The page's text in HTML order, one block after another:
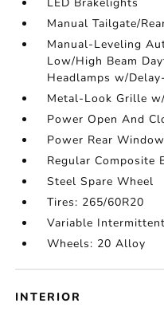
Manual Tailgate/
Manual-Leveling
Low/High Beam
Headlamps w/
Metal-Look Grille
Power Open And
Power Rear
Regular Composite
Steel Spare Wheel
Tires: 265/60R20
Variable
Wheels: 20 Alloy
INTERIOR